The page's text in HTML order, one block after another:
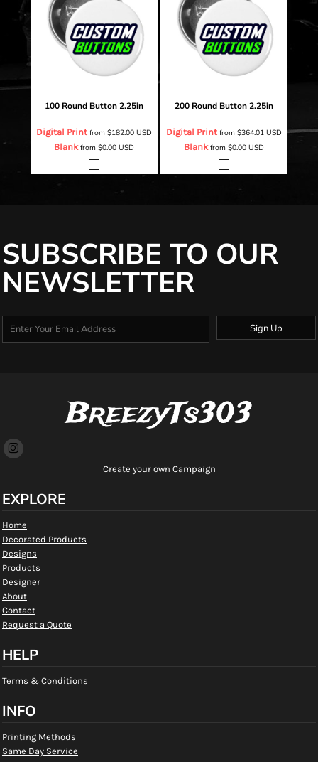
100 Round Button 2.25in
Digital Print from$182.00USD
Blankfrom$0.00USD
200 Round Button 2.25in
Digital Printfrom $364.01 USD
Blankfrom $0.00 USD
SUBSCRIBE TO OUR
NEWSLETTER
Sign Up
BreezyTs303
Create your own Campaign
EXPLORE
Home
Decorated Products
Designs
Products
Designer
About
Contact
Request a Quote
HELP
Terms & Conditions
INFO
Printing Methods
Same Day Service